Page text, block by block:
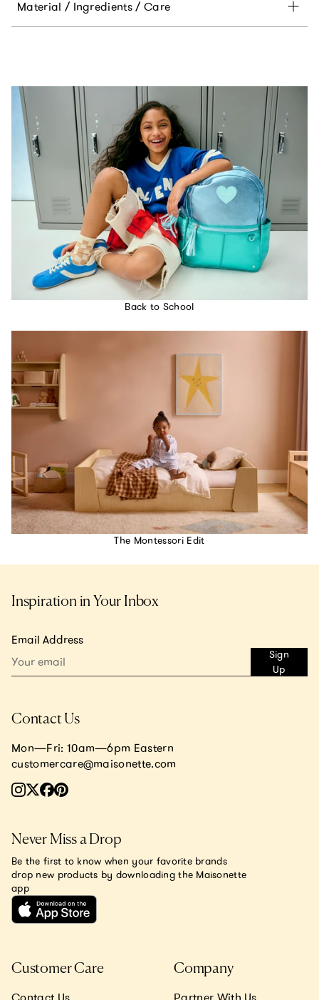
Material / Ingredients / Care
Back to School
The Montessori Edit
Inspiration in Your Inbox
Email Address
Sign
Up
Customer Care
Contact Us
Company
Partner With Us
Contact Us
Mon—Fri: 10am—6pm Eastern
customercare@maisonette.com
Never Miss a Drop
Be the first to know when your favorite brands
drop new products by downloading the Maisonette
app